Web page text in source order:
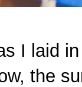
I laid
the